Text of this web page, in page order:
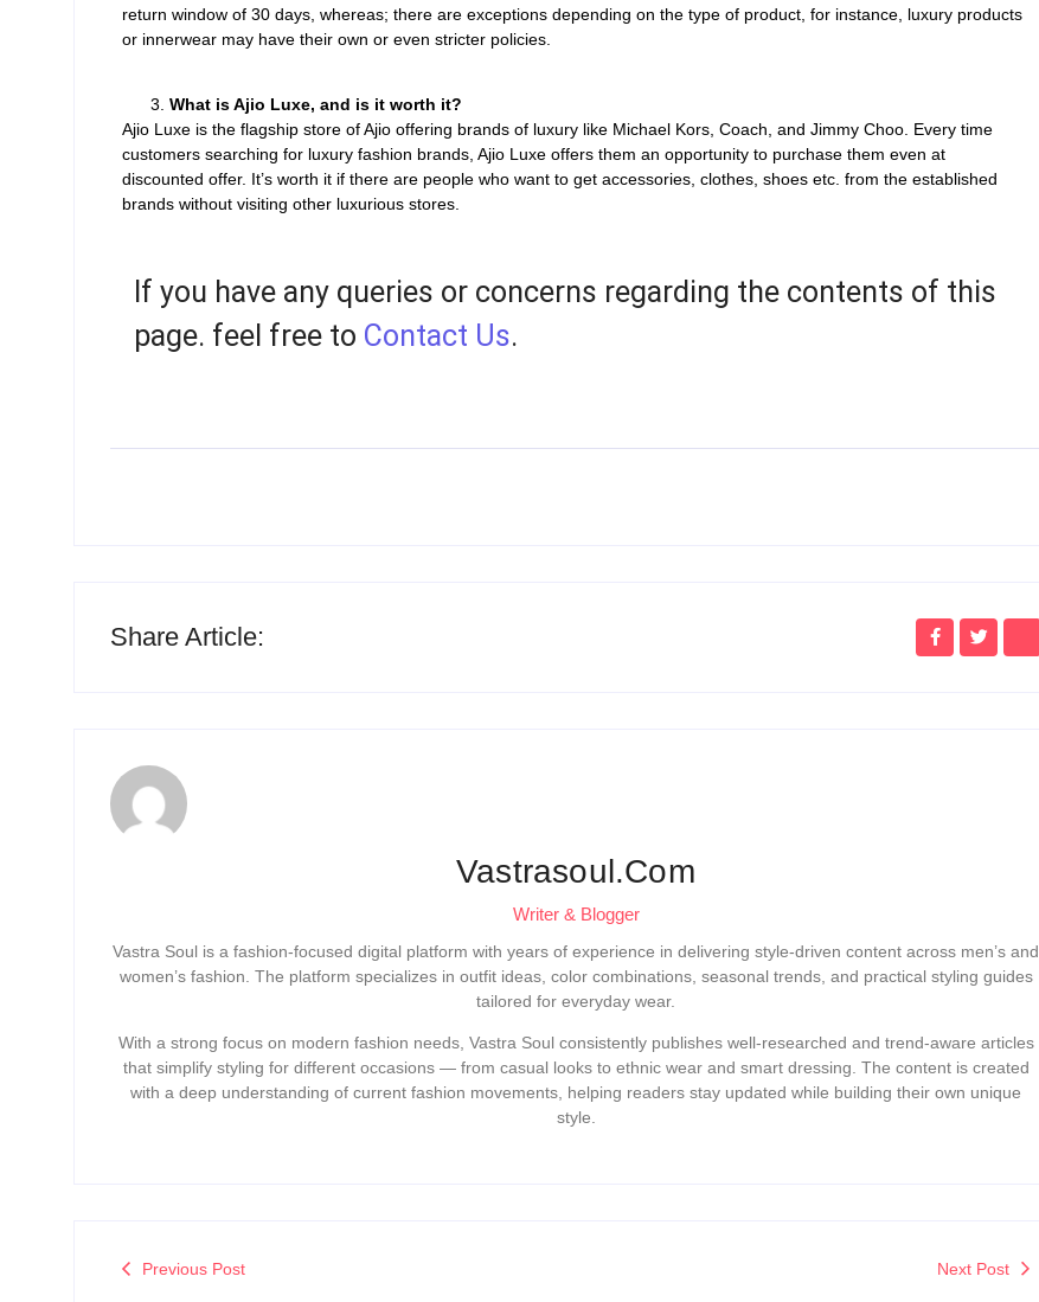
return window of 30 days, whereas; there are exceptions depending on the type of product, for instance, luxury products
or innerwear may have their own or even stricter policies.
What is Ajio Luxe, and is it worth it?
Ajio Luxe is the flagship store of Ajio offering brands of luxury like Michael Kors, Coach, and Jimmy Choo. Every time
customers searching for luxury fashion brands, Ajio Luxe offers them an opportunity to purchase them even at
discounted offer. It’s worth it if there are people who want to get accessories, clothes, shoes etc. from the established
brands without visiting other luxurious stores.
If you have any queries or concerns regarding the contents of this
page. feel free to Contact Us.
Share Article:
Vastrasoul.com
Writer & Blogger
Vastra Soul is a fashion-focused digital platform with years of experience in delivering style-driven content across men’s and
women’s fashion. The platform specializes in outfit ideas, color combinations, seasonal trends, and practical styling guides
tailored for everyday wear.
With a strong focus on modern fashion needs, Vastra Soul consistently publishes well-researched and trend-aware articles
that simplify styling for different occasions — from casual looks to ethnic wear and smart dressing. The content is created
with a deep understanding of current fashion movements, helping readers stay updated while building their own unique
style.
Previous Post Next Post